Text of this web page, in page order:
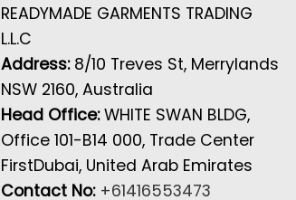
READYMADE GARMENTS TRADING
L.L.C
Address: 8/10 Treves St, Merrylands
NSW 2160, Australia
Head Office:WHITE SWAN BLDG,
Office 101-B14 000, Trade Center
FirstDubai, United Arab Emirates
Contact No: +61416553473